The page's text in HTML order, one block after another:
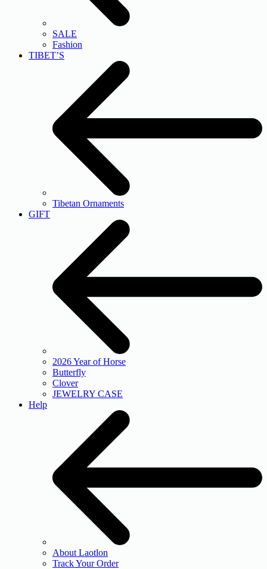
SALE
Fashion
TIBET’S
Tibetan Ornaments
GIFT
2026 Year of Horse
Butterfly
Clover
JEWELRY CASE
Help
About Laotlon
Track Your Order